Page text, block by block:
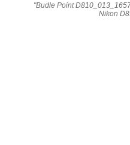
"Budle Point
Nikon